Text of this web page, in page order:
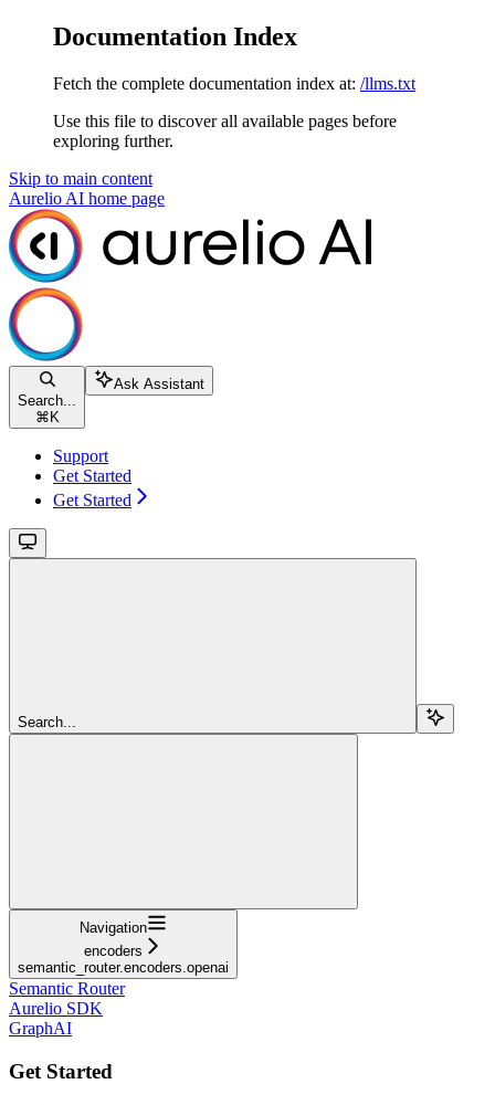
Documentation Index
Fetch the complete documentation index at: /llms.txt
Use this file to discover all available pages before
exploring further.
Skip to main content
Aurelio AI home page
Search...
⌘ K
Ask Assistant
Support
Get Started
Get Started
Search...
Navigation
encoders
semantic_router.encoders.openai
Semantic Router
Aurelio SDK
GraphAI
Get Started